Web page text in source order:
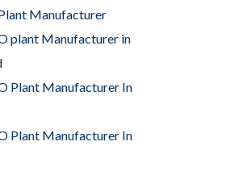
Manufacturer
plant Manufacturer in
Plant Manufacturer In
Plant Manufacturer In